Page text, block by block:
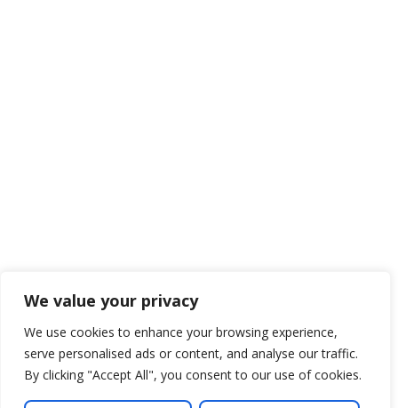
We value your privacy
We use cookies to enhance your browsing experience,
serve personalised ads or content, and analyse our traffic.
By clicking "Accept All", you consent to our use of cookies.